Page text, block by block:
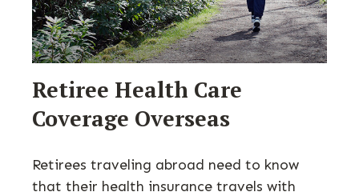
Retiree Health Care
Coverage Overseas
Retirees traveling abroad need to know
that their health insurance travels with